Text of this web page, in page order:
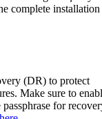
complete installation
(DR) to protect
Make sure to
for